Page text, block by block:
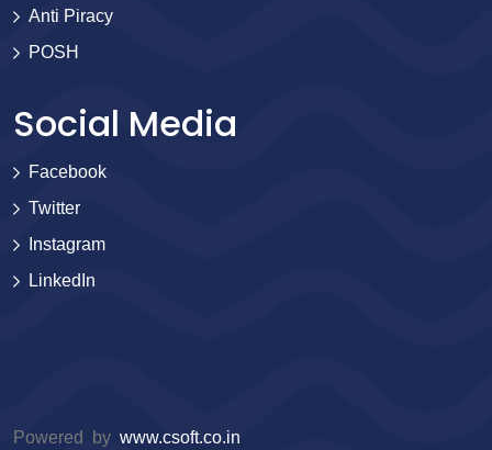
Anti Piracy
POSH
Social Media
Facebook
Twitter
Instagram
LinkedIn
Powered by www.csoft.co.in